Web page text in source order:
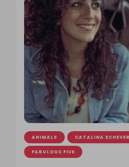
ANIMALS CATALINA
FABULOUS FIVE